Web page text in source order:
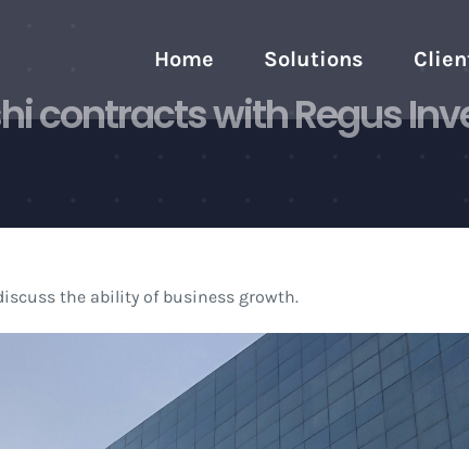
Home Solutions
contracts with Regus
the ability of business growth.